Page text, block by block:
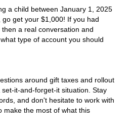
a child between January 1, 2025
get your $1,000! If you had
a real conversation and
type of account you should
around gift taxes and rollout
it-and-forget-it situation. Stay
and don't hesitate to work with
make the most of what this